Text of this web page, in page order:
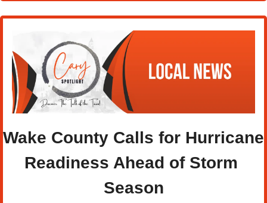
Wake County Calls for Hurricane
Readiness Ahead of Storm
Season